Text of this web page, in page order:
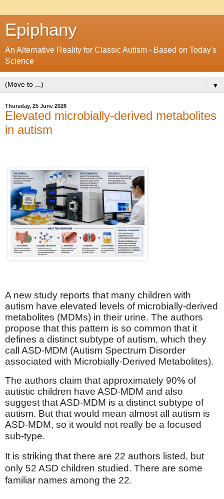
Epiphany
An Alternative Reality for Classic Autism - Based on Today's
Science
▼
Thursday, 25 June 2026
Elevated microbially-derived metabolites
in autism
A new study reports that many children with
autism have elevated levels of microbially-derived
metabolites (MDMs) in their urine. The authors
propose that this pattern is so common that it
defines a distinct subtype of autism, which they
call ASD-MDM (Autism Spectrum Disorder
associated with Microbially-Derived Metabolites).
The authors claim that approximately 90% of
autistic children have ASD-MDM and also
suggest that ASD-MDM is a distinct subtype of
autism. But that would mean almost all autism is
ASD-MDM, so it would not really be a focused
sub-type.
It is striking that there are 22 authors listed, but
only 52 ASD children studied. There are some
familiar names among the 22.